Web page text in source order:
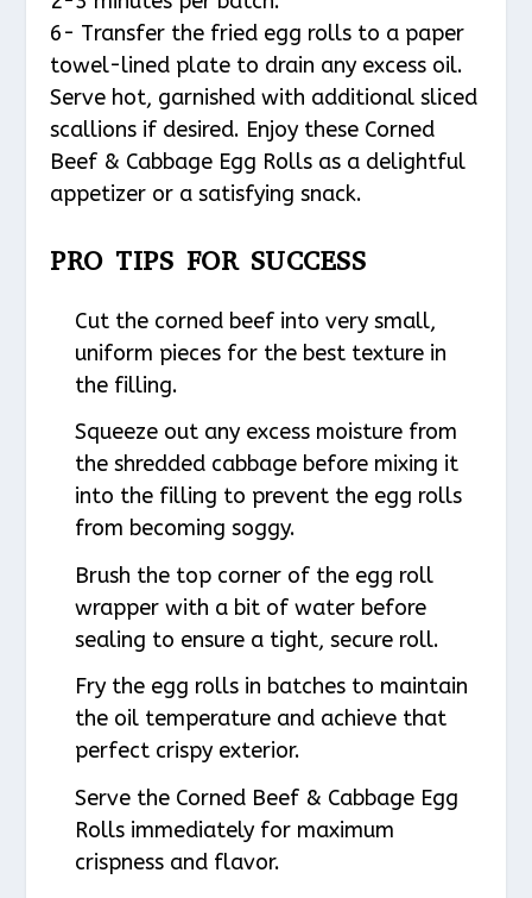
6- Transfer the fried egg rolls to a paper
towel-lined plate to drain any excess oil.
Serve hot, garnished with additional sliced
scallions if desired. Enjoy these Corned
Beef & Cabbage Egg Rolls as a delightful
appetizer or a satisfying snack.
PRO TIPS FOR SUCCESS
Cut the corned beef into very small,
uniform pieces for the best texture in
the filling.
Squeeze out any excess moisture from
the shredded cabbage before mixing it
into the filling to prevent the egg rolls
from becoming soggy.
Brush the top corner of the egg roll
wrapper with a bit of water before
sealing to ensure a tight, secure roll.
Fry the egg rolls in batches to maintain
the oil temperature and achieve that
perfect crispy exterior.
Serve the Corned Beef & Cabbage Egg
Rolls immediately for maximum
crispness and flavor.